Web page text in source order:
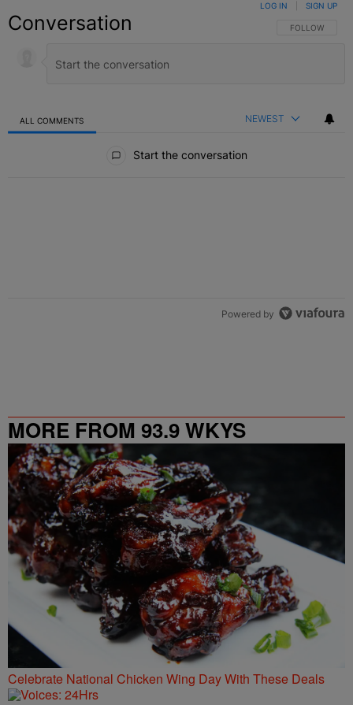
Conversation FOLLOW THIS
FOLLOW
LOG IN SIGN UP
ALL COMMENTS NEWEST
Start the conversation
Powered by
MORE FROM 93.9 WKYS
Celebrate National Chicken Wing Day With These Deals